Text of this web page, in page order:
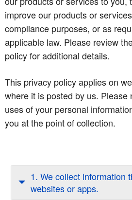
improve our products or
compliance purposes, or as
applicable law. Please review
policy for additional details.
This privacy policy applies on
where it is posted by us. Please
uses of your personal
you at the point of collection.
1. We collect information
websites or apps.